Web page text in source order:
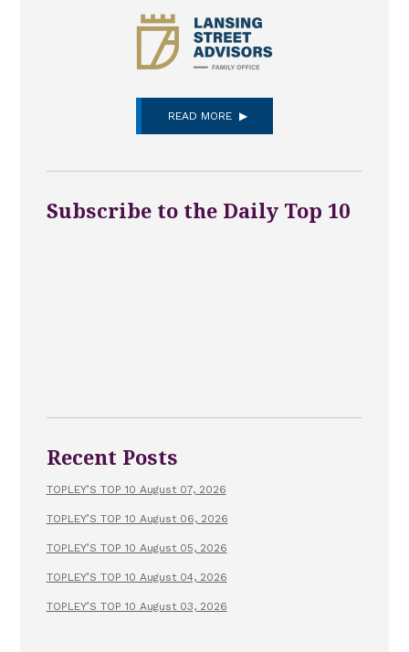
READ MORE
Subscribe to the Daily Top 10
Recent Posts
TOPLEY’S TOP 10 August 07, 2026
TOPLEY’S TOP 10 August 06, 2026
TOPLEY’S TOP 10 August 05, 2026
TOPLEY’S TOP 10 August 04, 2026
TOPLEY’S TOP 10 August 03, 2026